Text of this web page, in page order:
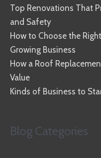
Top Renovations That
and Safety
How to Choose the
Growing Business
How a Roof
Value
Kinds of Business to
Blog Categories